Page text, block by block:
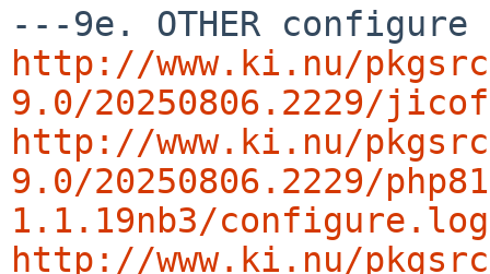
http://www.ki.nu/
9.0/20250806.2229/
http://www.ki.nu/
9.0/20250806.2229/
1.1.19nb3/configure.log
http://www.ki.nu/